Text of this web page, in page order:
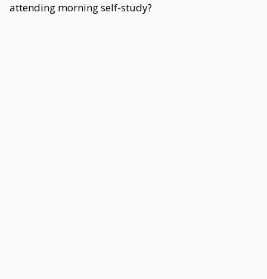
attending morning self-study?